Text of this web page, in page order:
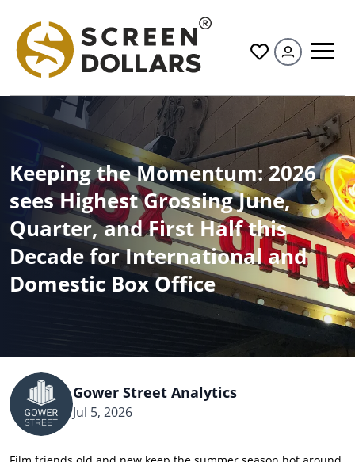
All
Keeping the Momentum: 2026
sees Highest Grossing June,
Quarter, and First Half this
Decade for International and
Domestic Box Office
Gower Street Analytics
Jul 5, 2026